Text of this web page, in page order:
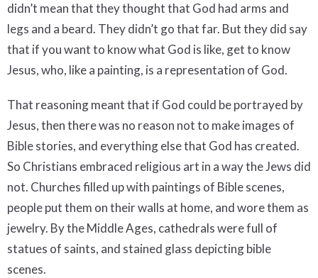
didn’t mean that they thought that God had arms and
legs and a beard. They didn’t go that far. But they did say
that if you want to know what God is like, get to know
Jesus, who, like a painting, is a representation of God.
That reasoning meant that if God could be portrayed by
Jesus, then there was no reason not to make images of
Bible stories, and everything else that God has created.
So Christians embraced religious art in a way the Jews did
not. Churches filled up with paintings of Bible scenes,
people put them on their walls at home, and wore them as
jewelry. By the Middle Ages, cathedrals were full of
statues of saints, and stained glass depicting bible
scenes.